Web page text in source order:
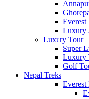
Everest
Luxury
Luxury Tour
Super
Luxury
Golf
Nepal Treks
Everest